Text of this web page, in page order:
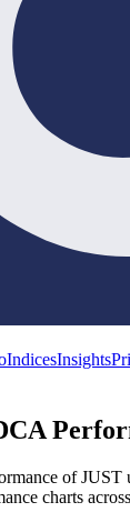
IndicesInsights
of JUST
charts